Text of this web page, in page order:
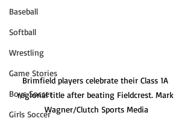
Baseball
Softball
Wrestling
Game Stories
Boys Soccer
Girls Soccer
Brimfield players celebrate their Class 1A
regional title after beating Fieldcrest. Mark
Wagner/Clutch Sports Media